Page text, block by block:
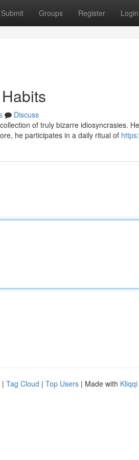
Submit Groups Register Login
Discuss
of truly bizarre idiosyncrasies.
he participates in a daily ritual of
| Tag Cloud | Top Users | Made with